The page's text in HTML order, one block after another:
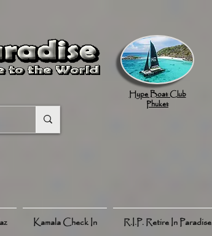
Hype Boat Club
Phuket
Kamala Check In R.I.P. Retire In Paradise